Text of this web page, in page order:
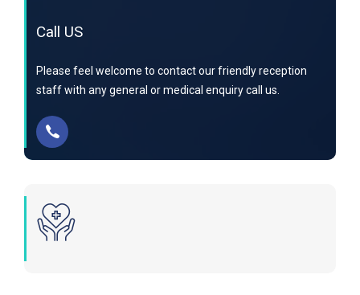
Call US
Please feel welcome to contact our friendly reception
staff with any general or medical enquiry call us.